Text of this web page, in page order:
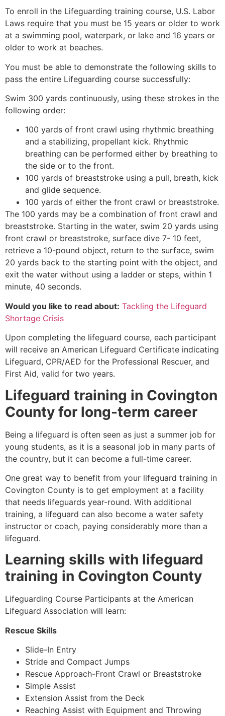
To enroll in the Lifeguarding training course, U.S. Labor
Laws require that you must be 15 years or older to work
at a swimming pool, waterpark, or lake and 16 years or
older to work at beaches.
You must be able to demonstrate the following skills to
pass the entire Lifeguarding course successfully:
Swim 300 yards continuously, using these strokes in the
following order:
100 yards of front crawl using rhythmic breathing
and a stabilizing, propellant kick. Rhythmic
breathing can be performed either by breathing to
the side or to the front.
100 yards of breaststroke using a pull, breath, kick
and glide sequence.
100 yards of either the front crawl or breaststroke.
The 100 yards may be a combination of front crawl and
breaststroke. Starting in the water, swim 20 yards using
front crawl or breaststroke, surface dive 7- 10 feet,
retrieve a 10-pound object, return to the surface, swim
20 yards back to the starting point with the object, and
exit the water without using a ladder or steps, within 1
minute, 40 seconds.
Would you like to read about: Tackling the Lifeguard
Shortage Crisis
Upon completing the lifeguard course, each participant
will receive an American Lifeguard Certificate indicating
Lifeguard, CPR/AED for the Professional Rescuer, and
First Aid, valid for two years.
Lifeguard training in Covington
County for long-term career
Being a lifeguard is often seen as just a summer job for
young students, as it is a seasonal job in many parts of
the country, but it can become a full-time career.
One great way to benefit from your lifeguard training in
Covington County is to get employment at a facility
that needs lifeguards year-round. With additional
training, a lifeguard can also become a water safety
instructor or coach, paying considerably more than a
lifeguard.
Learning skills with lifeguard
training in Covington County
Lifeguarding Course Participants at the American
Lifeguard Association will learn:
Rescue Skills
Slide-In Entry
Stride and Compact Jumps
Rescue Approach-Front Crawl or Breaststroke
Simple Assist
Extension Assist from the Deck
Reaching Assist with Equipment and Throwing